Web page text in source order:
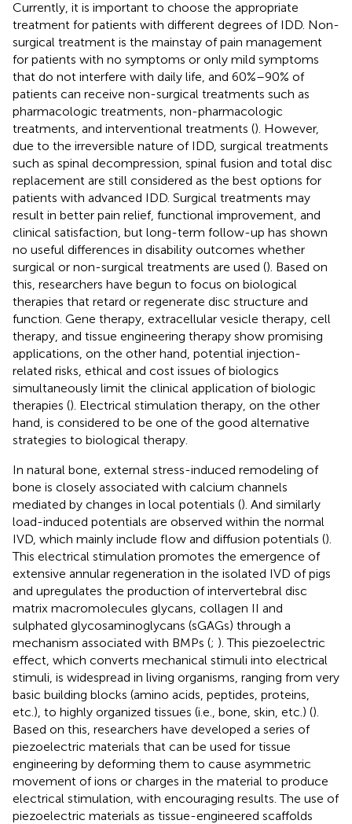
Currently, it is important to choose the appropriate
treatment for patients with different degrees of IDD. Non-
surgical treatment is the mainstay of pain management
for patients with no symptoms or only mild symptoms
that do not interfere with daily life, and 60%–90% of
patients can receive non-surgical treatments such as
pharmacologic treatments, non-pharmacologic
treatments, and interventional treatments (). However,
due to the irreversible nature of IDD, surgical treatments
such as spinal decompression, spinal fusion and total disc
replacement are still considered as the best options for
patients with advanced IDD. Surgical treatments may
result in better pain relief, functional improvement, and
clinical satisfaction, but long-term follow-up has shown
no useful differences in disability outcomes whether
surgical or non-surgical treatments are used (). Based on
this, researchers have begun to focus on biological
therapies that retard or regenerate disc structure and
function. Gene therapy, extracellular vesicle therapy, cell
therapy, and tissue engineering therapy show promising
applications, on the other hand, potential injection-
related risks, ethical and cost issues of biologics
simultaneously limit the clinical application of biologic
therapies (). Electrical stimulation therapy, on the other
hand, is considered to be one of the good alternative
strategies to biological therapy.
In natural bone, external stress-induced remodeling of
bone is closely associated with calcium channels
mediated by changes in local potentials (). And similarly
load-induced potentials are observed within the normal
IVD, which mainly include flow and diffusion potentials ().
This electrical stimulation promotes the emergence of
extensive annular regeneration in the isolated IVD of pigs
and upregulates the production of intervertebral disc
matrix macromolecules glycans, collagen II and
sulphated glycosaminoglycans (sGAGs) through a
mechanism associated with BMPs (; ). This piezoelectric
effect, which converts mechanical stimuli into electrical
stimuli, is widespread in living organisms, ranging from very
basic building blocks (amino acids, peptides, proteins,
etc.), to highly organized tissues (i.e., bone, skin, etc.) ().
Based on this, researchers have developed a series of
piezoelectric materials that can be used for tissue
engineering by deforming them to cause asymmetric
movement of ions or charges in the material to produce
electrical stimulation, with encouraging results. The use of
piezoelectric materials as tissue-engineered scaffolds